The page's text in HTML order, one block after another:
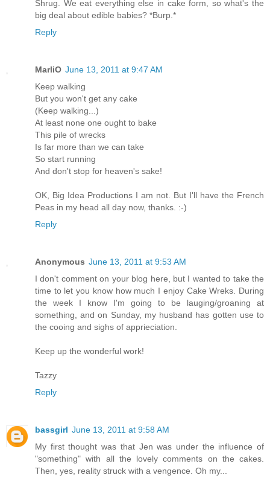
Shrug. We eat everything else in cake form, so what's the
big deal about edible babies? *Burp.*
Reply
MarliO June 13, 2011 at 9:47 AM
Keep walking
But you won't get any cake
(Keep walking...)
At least none one ought to bake
This pile of wrecks
Is far more than we can take
So start running
And don't stop for heaven's sake!
OK, Big Idea Productions I am not. But I'll have the French
Peas in my head all day now, thanks. :-)
Reply
Anonymous June 13, 2011 at 9:53 AM
I don't comment on your blog here, but I wanted to take the
time to let you know how much I enjoy Cake Wreks. During
the week I know I'm going to be lauging/groaning at
something, and on Sunday, my husband has gotten use to
the cooing and sighs of apprieciation.
Keep up the wonderful work!
Tazzy
Reply
bassgirl June 13, 2011 at 9:58 AM
My first thought was that Jen was under the influence of
"something" with all the lovely comments on the cakes.
Then, yes, reality struck with a vengence. Oh my...